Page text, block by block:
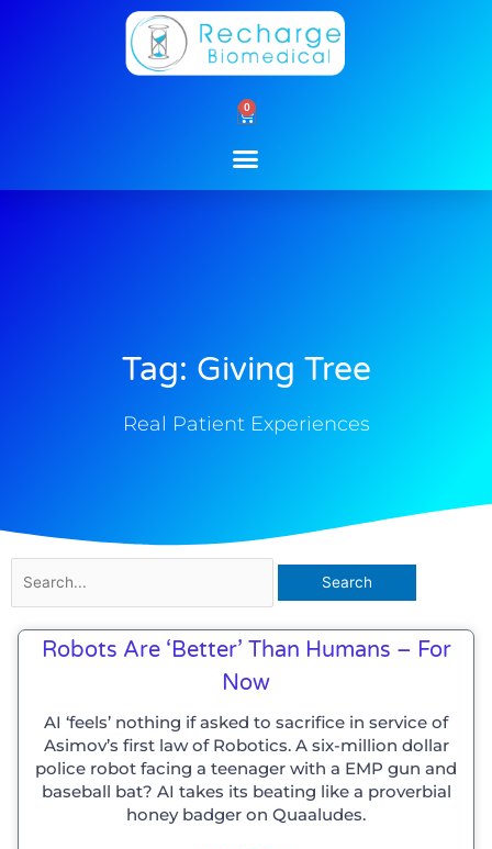
0
Cart
Tag: Giving Tree
Real Patient Experiences
for:
Robots Are ‘better’ Than Humans – For
Now
AI ‘feels’ nothing if asked to sacrifice in service of
Asimov’s first law of Robotics. A six-million dollar
police robot facing a teenager with a EMP gun and
baseball bat? AI takes its beating like a proverbial
honey badger on Quaaludes.